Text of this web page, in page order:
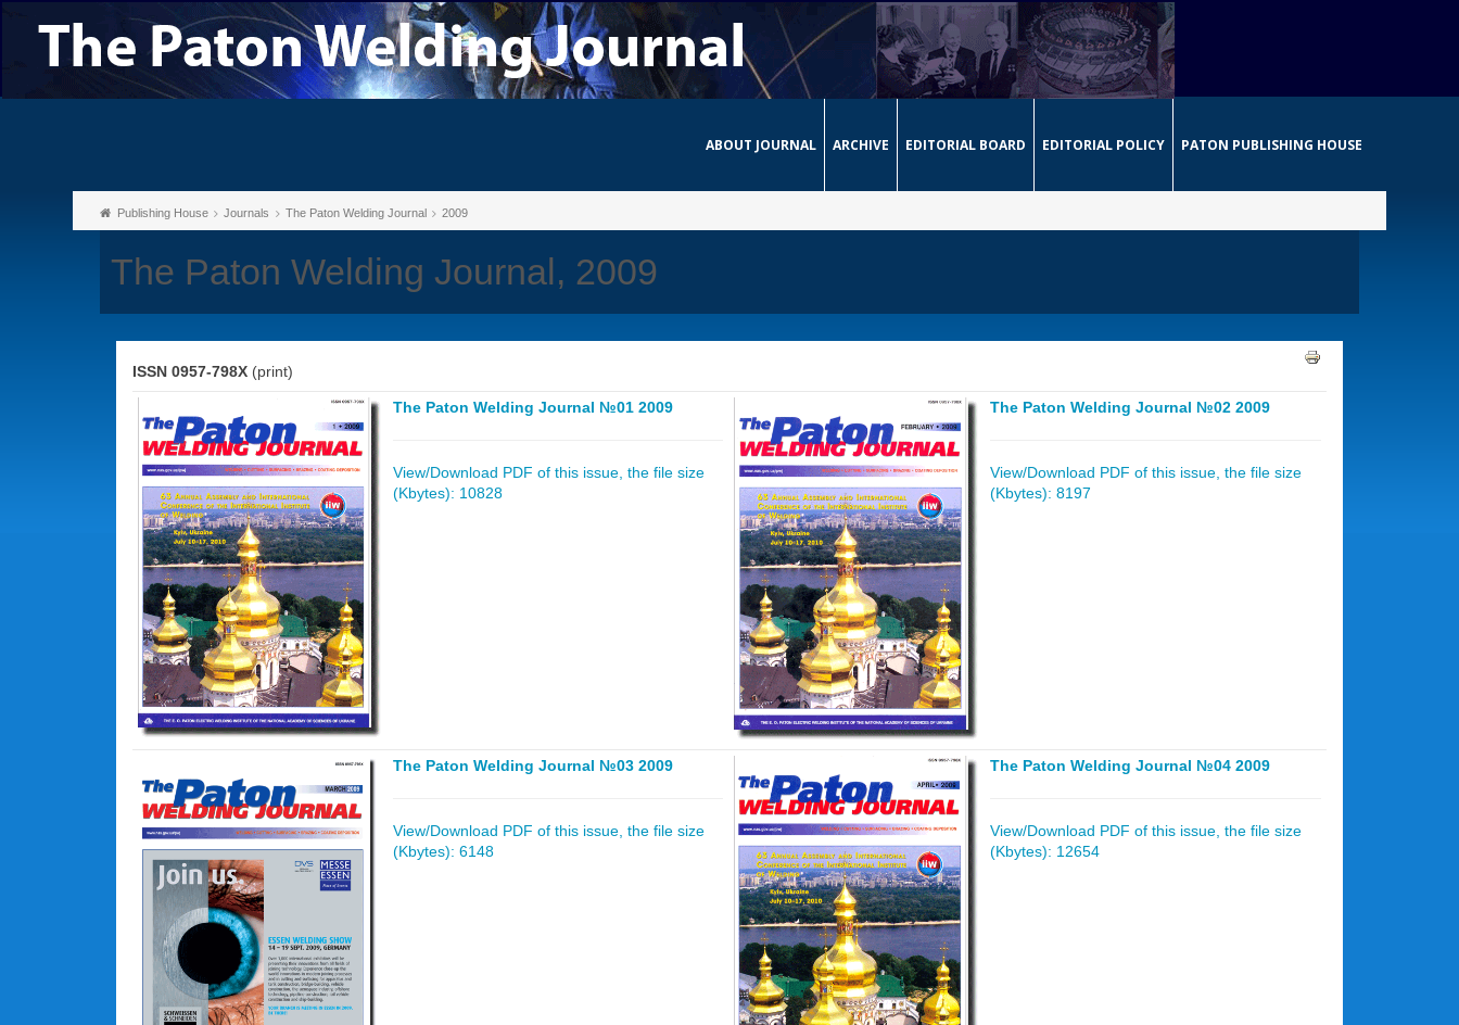
ABOUT JOURNAL ARCHIVE EDITORIAL BOARD EDITORIAL POLICY PATON PUBLISHING HOUSE
Publishing House Journals The Paton Welding Journal 2009
The Paton Welding Journal, 2009
ISSN 0957-798X (print)
The Paton Welding Journal №01 2009
View/Download PDF of this issue, the file size
(Kbytes): 10828
The Paton Welding Journal №02 2009
View/Download PDF of this issue, the file size
(Kbytes): 8197
The Paton Welding Journal №03 2009
View/Download PDF of this issue, the file size
(Kbytes): 6148
The Paton Welding Journal №04 2009
View/Download PDF of this issue, the file size
(Kbytes): 12654